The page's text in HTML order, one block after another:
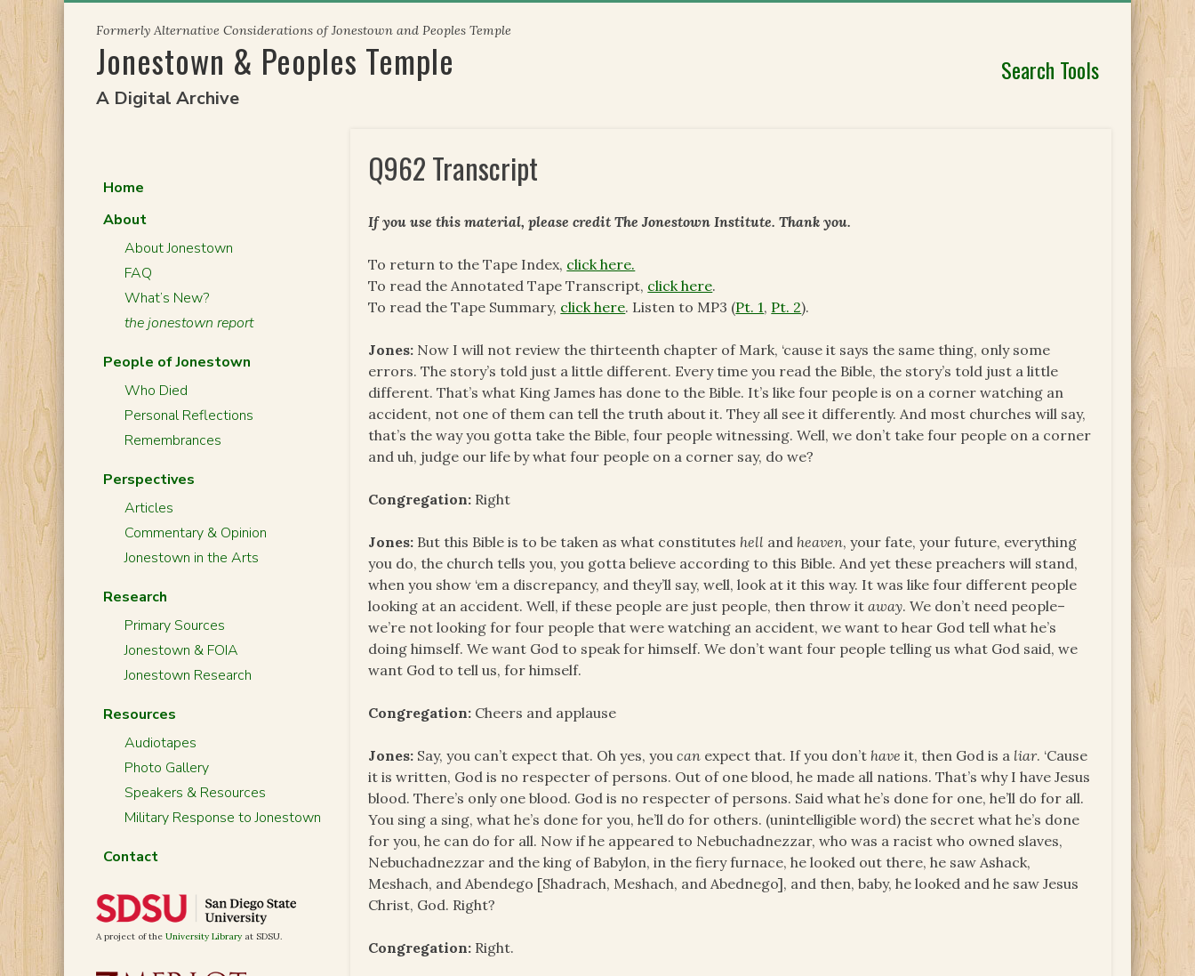
content
Formerly Alternative Considerations of Jonestown and Peoples Temple
Jonestown & Peoples Temple
A Digital Archive
Search Tools
Q962 Transcript
If you use this material, please credit The Jonestown Institute. Thank you.
To return to the Tape Index, click here.
To read the Annotated Tape Transcript, click here.
To read the Tape Summary, click here. Listen to MP3 (Pt. 1, Pt. 2).
Jones: Now I will not review the thirteenth chapter of Mark, ‘cause it says the same thing, only some
errors. The story’s told just a little different. Every time you read the Bible, the story’s told just a little
different. That’s what King James has done to the Bible. It’s like four people is on a corner watching an
accident, not one of them can tell the truth about it. They all see it differently. And most churches will say,
that’s the way you gotta take the Bible, four people witnessing. Well, we don’t take four people on a corner
and uh, judge our life by what four people on a corner say, do we?
Congregation: Right
Jones: But this Bible is to be taken as what constitutes hell and heaven, your fate, your future, everything
you do, the church tells you, you gotta believe according to this Bible. And yet these preachers will stand,
when you show ‘em a discrepancy, and they’ll say, well, look at it this way. It was like four different people
looking at an accident. Well, if these people are just people, then throw itaway. We don’t need people–
we’re not looking for four people that were watching an accident, we want to hear God tell what he’s
doing himself. We want God to speak for himself. We don’t want four people telling us what God said, we
want God to tell us, for himself.
Congregation: Cheers and applause
Jones: Say, you can’t expect that. Oh yes, youcan expect that. If you don’t have it, then God is a liar. ‘Cause
it is written, God is no respecter of persons. Out of one blood, he made all nations. That’s why I have Jesus
blood. There’s only one blood. God is no respecter of persons. Said what he’s done for one, he’ll do for all.
You sing a sing, what he’s done for you, he’ll do for others. (unintelligible word) the secret what he’s done
for you, he can do for all. Now if he appeared to Nebuchadnezzar, who was a racist who owned slaves,
Nebuchadnezzar and the king of Babylon, in the fiery furnace, he looked out there, he saw Ashack,
Meshach, and Abendego [Shadrach, Meshach, and Abednego], and then, baby, he looked and he saw Jesus
Christ, God. Right?
Congregation: Right.
Home
About
About Jonestown
FAQ
What’s New?
the jonestown report
People of Jonestown
Who Died
Personal Reflections
Remembrances
Perspectives
Articles
Commentary & Opinion
Jonestown in the Arts
Research
Primary Sources
Jonestown & FOIA
Jonestown Research
Resources
Audiotapes
Photo Gallery
Speakers & Resources
Military Response to Jonestown
Contact
A project of the University Library at SDSU.